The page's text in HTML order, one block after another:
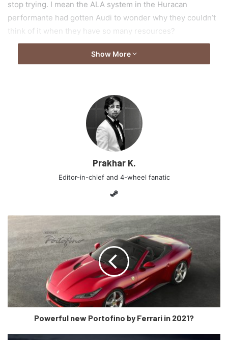
stop trying. I mean the ALA system in the Huracan
performante had gotten Audi to wonder why they couldn’t
think of it when they have so many resources?
So in the era of hypercars and hybrids, where every
something new, something that makes us go wow!
Lamborghini did give us their answer but, is it interesting
Well, firstly, It looks absolutely menacing from the outside
with sharp lines edges you’d expect from a Lamborghini.
The Y shaped head lights, inspired by the Veneno, gives it
a very bold and aggressive stance and Lamborghini has
lights. Also included are heat-sensitive cooling vanes on
the rear deck that rotates according to the engine
temperature, aerodynamic ‘air streamers’ at the rear and a
retractable spoiler that sits flush with the engine lid while
the car is stationary. According to Lamborghini, removing
the roof has had no effect on the Sián’s aerodynamic
efficiency. So, yes! It definitely has evolved engineering
and is more under the hood than just a body kit fitment of
the Aventador.
Show More
Prakhar K.
Editor-in-chief and 4-wheel fanatic
Steam
Powerful new Portofino by Ferrari in 2021?